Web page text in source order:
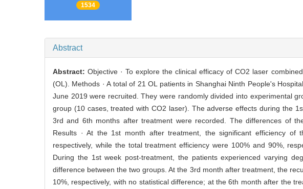
1534
Abstract
Abstract:Objective · To explore the clinical efficacy of CO2 laser
(OL). Methods · A total of 21 OL patients in Shanghai Ninth People's
June 2019 were recruited. They were randomly divided into experimental
group (10 cases, treated with CO2 laser). The adverse effects during the
3rd and 6th months after treatment were recorded. The differences of
Results · At the 1st month after treatment, the significant efficiency
respectively, while the total treatment efficiency were 100% and 90%,
During the 1st week post-treatment, the patients experienced varying
difference between the two groups. At the 3rd month after treatment, the
10%, respectively, with no statistical difference; at the 6th month after the